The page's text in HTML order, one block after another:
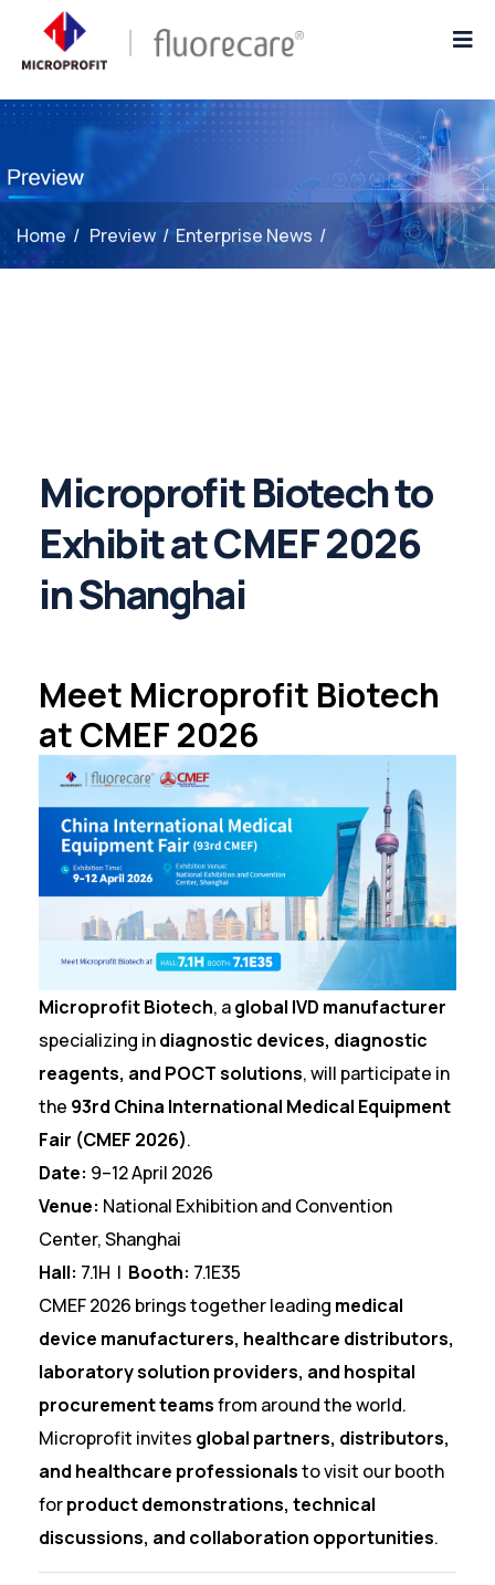
Home/ Preview /Enterprise News /
Microprofit Biotech to
Exhibit at CMEF 2026
in Shanghai
Meet Microprofit Biotech
at CMEF 2026
Microprofit Biotech, aglobal IVD manufacturer
specializing indiagnostic devices, diagnostic
reagents, and POCT solutions, will participate in
the 93rd China International Medical Equipment
Fair (CMEF 2026).
Date: 9–12 April 2026
Venue: National Exhibition and Convention
Center, Shanghai
Hall: 7.1H | Booth: 7.1E35
CMEF 2026 brings together leading medical
device manufacturers, healthcare distributors,
laboratory solution providers, and hospital
procurement teamsfrom around the world.
Microprofit invites global partners, distributors,
and healthcare professionalsto visit our booth
forproduct demonstrations, technical
discussions, and collaboration opportunities.